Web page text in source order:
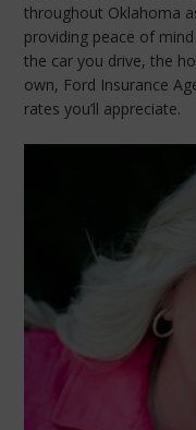
throughout Oklahoma
providing peace of mind
the car you drive, the
own, Ford Insurance
rates you’ll appreciate.